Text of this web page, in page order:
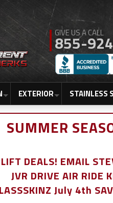
855-
EXTERIOR STAINLESS
SUMMER
DEALS! EMAIL
JVR DRIVE AIR RIDE
July 4th